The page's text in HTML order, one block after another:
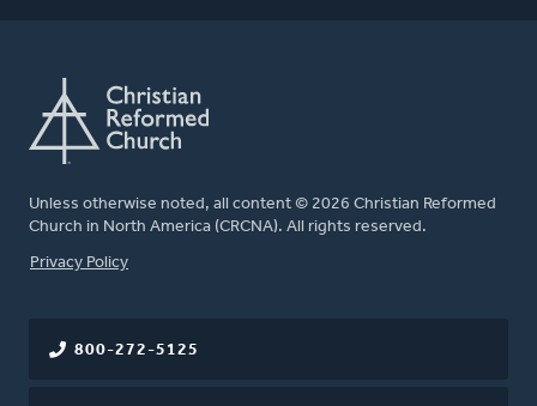
Unless otherwise noted, all content © 2026 Christian Reformed
Church in North America (CRCNA). All rights reserved.
FOOTER
Privacy Policy
800-272-5125